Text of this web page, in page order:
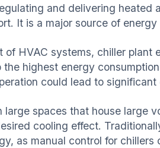
and delivering heated
It is a major source of
of HVAC systems, chiller
the highest energy
could lead to
large spaces that house large
cooling effect.
as manual control for